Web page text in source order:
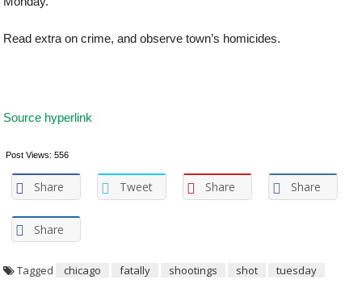
Read extra on crime, and observe town’s homicides.
Source hyperlink
Post Views:556
Share Tweet Share Share
Share
Tagged chicago fatally shootings shot tuesday